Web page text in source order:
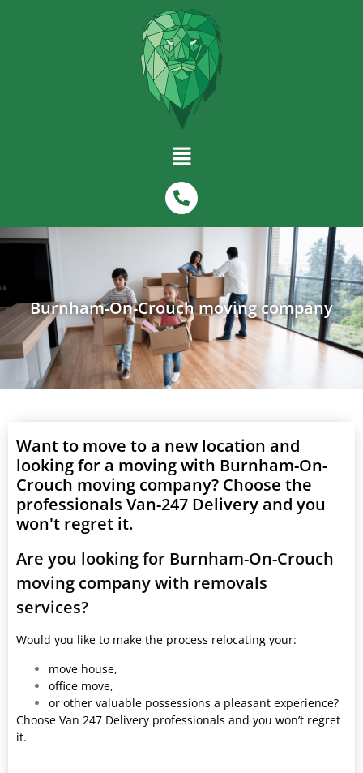
Burnham-On-Crouch moving company
Want to move to a new location and
looking for a moving with Burnham-On-
Crouch moving company? Choose the
professionals Van-247 Delivery and you
won't regret it.
Are you looking for Burnham-On-Crouch
moving company with removals
services?
Would you like to make the process relocating your:
move house,
office move,
or other valuable possessions a pleasant experience?
Choose Van 247 Delivery professionals and you won’t regret
it.